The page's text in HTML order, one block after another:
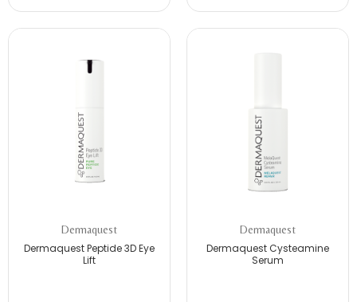
Dermaquest
Dermaquest Peptide 3D Eye
Lift
Dermaquest
Dermaquest Cysteamine
Serum